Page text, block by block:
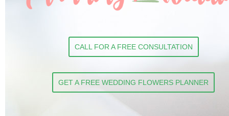
CALL FOR A FREE CONSULTATION
GET A FREE WEDDING FLOWERS PLANNER